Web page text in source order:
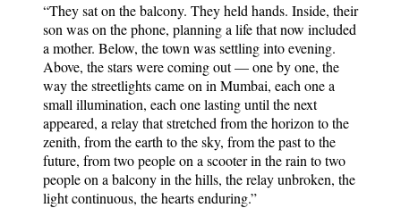
“They sat on the balcony. They held hands. Inside, their
son was on the phone, planning a life that now included
a mother. Below, the town was settling into evening.
Above, the stars were coming out — one by one, the
way the streetlights came on in Mumbai, each one a
small illumination, each one lasting until the next
appeared, a relay that stretched from the horizon to the
zenith, from the earth to the sky, from the past to the
future, from two people on a scooter in the rain to two
people on a balcony in the hills, the relay unbroken, the
light continuous, the hearts enduring.”